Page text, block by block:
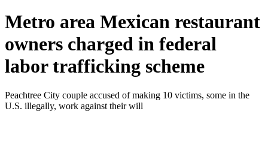
Metro area Mexican restaurant
owners charged in federal
labor trafficking scheme
Peachtree City couple accused of making 10 victims, some in the
U.S. illegally, work against their will